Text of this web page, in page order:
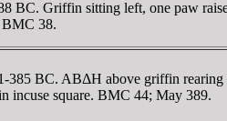
BC. Griffin sitting left, one paw
BMC 38.
385 BC. ABΔH above griffin
incuse square. BMC 44; May 389.